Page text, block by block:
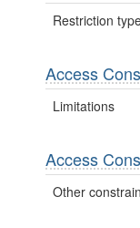
Restriction
Access
Limitations
Access
Other